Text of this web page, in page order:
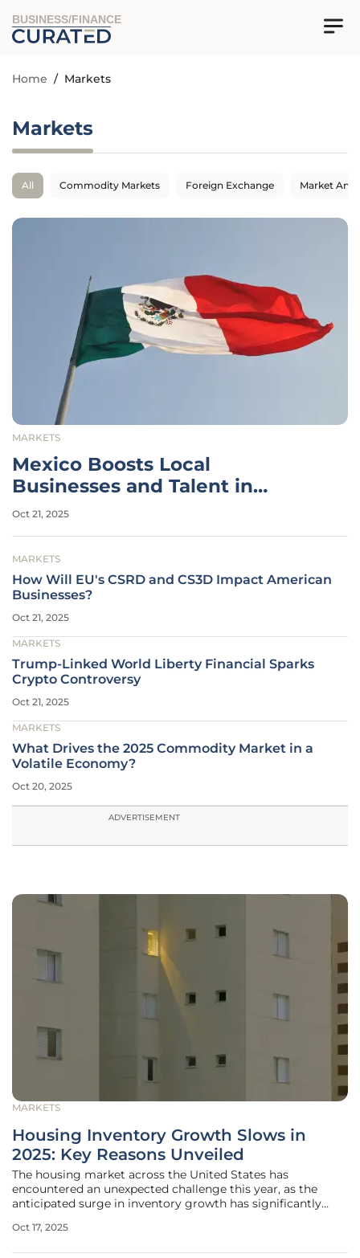
BUSINESS/FINANCE
Home / Markets
Markets
All Commodity Markets Foreign Exchange Market
MARKETS
Mexico Boosts Local
Businesses and Talent in
Mañanera
Oct 21, 2025
MARKETS
How Will EU's CSRD and CS3D Impact American
Businesses?
Oct 21, 2025
MARKETS
Trump-Linked World Liberty Financial Sparks
Crypto Controversy
Oct 21, 2025
MARKETS
What Drives the 2025 Commodity Market in a
Volatile Economy?
Oct 20, 2025
ADVERTISEMENT
MARKETS
Housing Inventory Growth Slows in
2025: Key Reasons Unveiled
The housing market across the United States has
encountered an unexpected challenge this year, as the
anticipated surge in inventory growth has significantly
robust expansion that many had hoped would stabilize
Oct 17, 2025